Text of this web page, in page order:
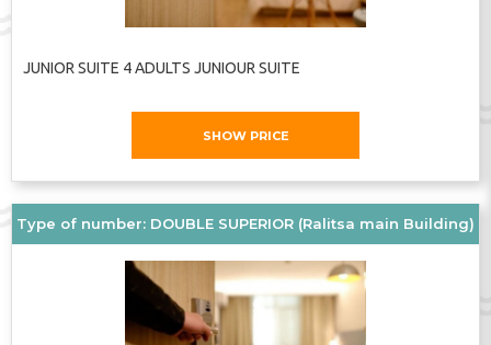
JUNIOR SUITE 4 ADULTS JUNIOUR SUITE
SHOW PRICE
Type of number: DOUBLE SUPERIOR (Ralitsa main Building)